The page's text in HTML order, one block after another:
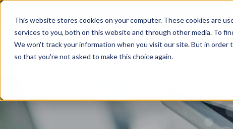
This website stores cookies on your computer. These cookies are
services to you, both on this website and through other media. To
We won't track your information when you visit our site. But in
so that you're not asked to make this choice again.